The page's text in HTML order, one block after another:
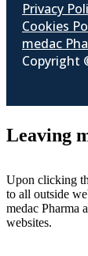
Privacy
Cookies
medac
Copyright
Leaving
Upon clicking
to all outside
medac Pharma
websites.